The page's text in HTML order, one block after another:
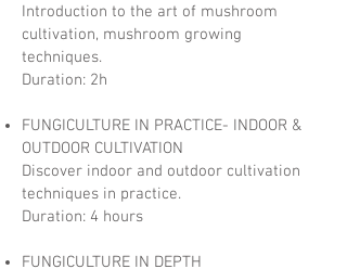
Introduction to the art of mushroom
cultivation, mushroom growing
techniques.
Duration: 2h
FUNGICULTURE IN PRACTICE- INDOOR &
OUTDOOR CULTIVATION
Discover indoor and outdoor cultivation
techniques in practice.
Duration: 4 hours
FUNGICULTURE IN DEPTH